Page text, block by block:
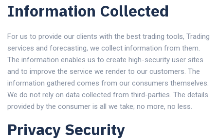
Information Collected
For us to provide our clients with the best trading tools, Trading
services and forecasting, we collect information from them.
The information enables us to create high-security user sites
and to improve the service we render to our customers. The
information gathered comes from our consumers themselves.
We do not rely on data collected from third-parties. The details
provided by the consumer is all we take; no more, no less.
Privacy Security